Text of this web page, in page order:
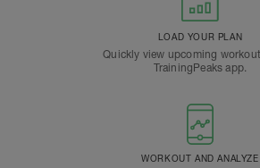
LOAD YOUR PLAN
Quickly view upcoming
TrainingPeaks app.
WORKOUT AND ANALYZE